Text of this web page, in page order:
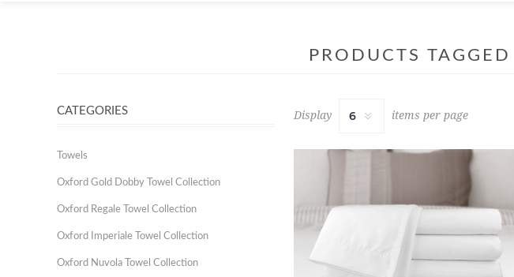
PRODUCTS
Display items per page
CATEGORIES
Towels
Oxford Gold Dobby Towel Collection
Oxford Regale Towel Collection
Oxford Imperiale Towel Collection
Oxford Nuvola Towel Collection